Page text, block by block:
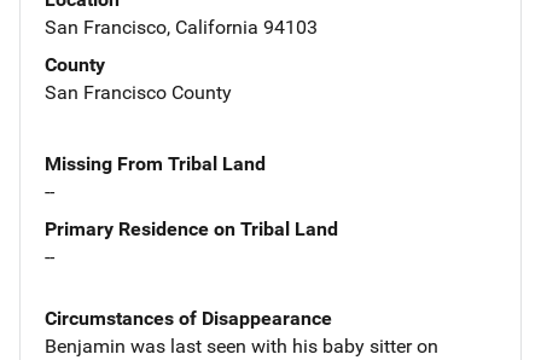
San Francisco, California 94103
County
San Francisco County
Missing From Tribal Land
--
Primary Residence on Tribal Land
--
Circumstances of Disappearance
Benjamin was last seen with his baby sitter on